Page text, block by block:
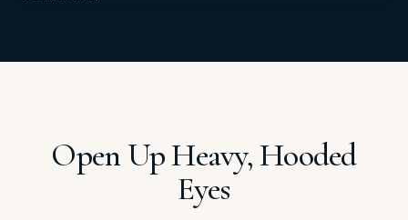
Open Up Heavy, Hooded
Eyes